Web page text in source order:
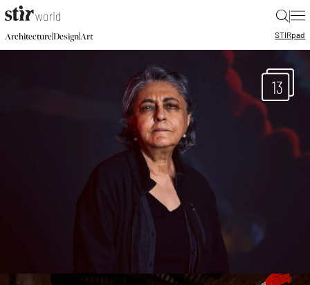
|
Architecture|Design|Art STIRpad
13